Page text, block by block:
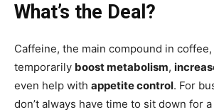
Personal
What’s the Deal?
Caffeine, the main compound in
temporarily boost metabolism,
even help with appetite control. For
don’t always have time to sit down for